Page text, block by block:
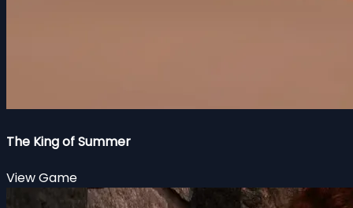
The King of Summer
View Game